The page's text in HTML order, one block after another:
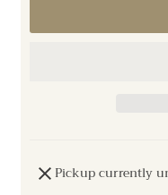
Pickup currently